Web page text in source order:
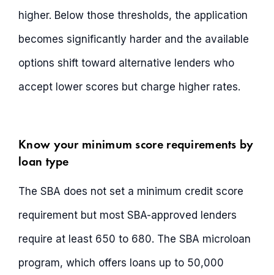
higher. Below those thresholds, the application
becomes significantly harder and the available
options shift toward alternative lenders who
accept lower scores but charge higher rates.
Know your minimum score requirements by
loan type
The SBA does not set a minimum credit score
requirement but most SBA-approved lenders
require at least 650 to 680. The SBA microloan
program, which offers loans up to 50,000